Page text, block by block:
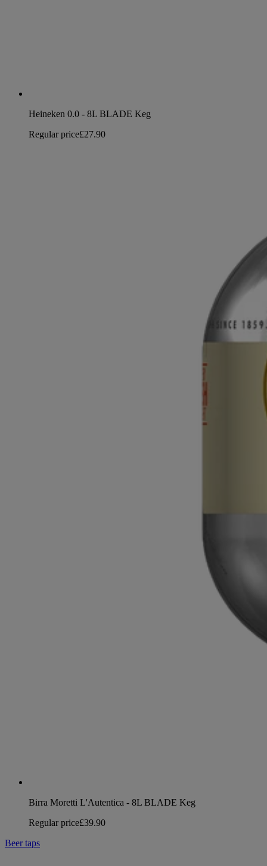
Heineken 0.0 - 8L BLADE Keg
Regular price£27.90
Birra Moretti L'Autentica - 8L BLADE Keg
Regular price£39.90
Beer taps